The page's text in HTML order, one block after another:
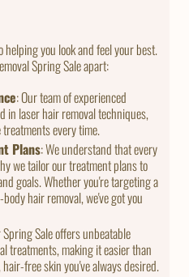
helping you look and feel your best.
Spring Sale apart:
: Our team of experienced
in laser hair removal techniques,
every time.
Plans: We understand that every
we tailor our treatment plans to
goals. Whether you're targeting a
hair removal, we've got you
Spring Sale offers unbeatable
treatments, making it easier than
free skin you've always desired.